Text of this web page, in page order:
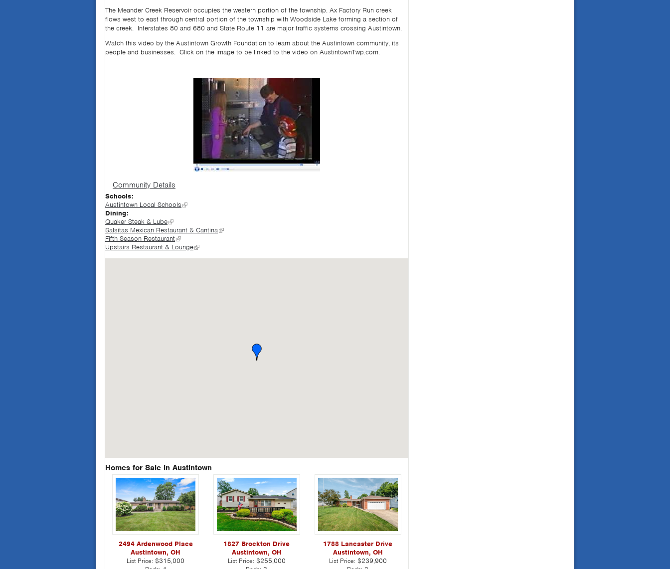
The Meander Creek Reservoir occupies the western portion of the township. Ax Factory Run creek
flows west to east through central portion of the township with Woodside Lake forming a section of
the creek. Interstates 80 and 680 and State Route 11 are major traffic systems crossing Austintown.
Watch this video by the Austintown Growth Foundation to learn about the Austintown community, its
people and businesses. Click on the image to be linked to the video on AustintownTwp.com.
Community Details
Schools:
Austintown Local Schools
Dining:
Quaker Steak & Lube
Salsitas Mexican Restaurant & Cantina
Fifth Season Restaurant
Upstairs Restaurant & Lounge
Homes for Sale in Austintown
2494 Ardenwood Place
Austintown, OH
List Price: $315,000
1827 Brockton Drive
Austintown, OH
List Price: $255,000
1788 Lancaster Drive
Austintown, OH
List Price: $239,900